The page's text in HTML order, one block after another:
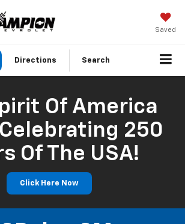
Saved
Directions Search
Of America
250
Of The USA!
Click Here Now